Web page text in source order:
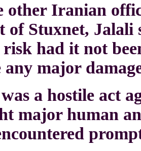
other Iranian
of Stuxnet, Jalali
had it not
any major
a hostile act
major human